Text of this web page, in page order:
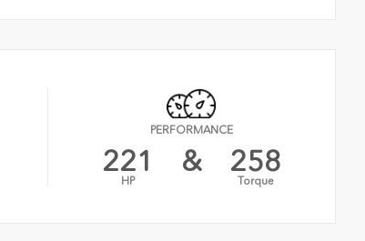
PERFORMANCE
221
HP
& 258
Torque